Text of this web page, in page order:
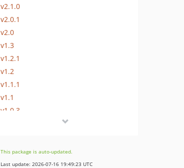
v2.1.0
v2.0.1
v2.0
v1.3
v1.2.1
v1.2
v1.1.1
v1.1
v1.0.3
This package is auto-updated.
Last update: 2026-07-16 19:49:23 UTC